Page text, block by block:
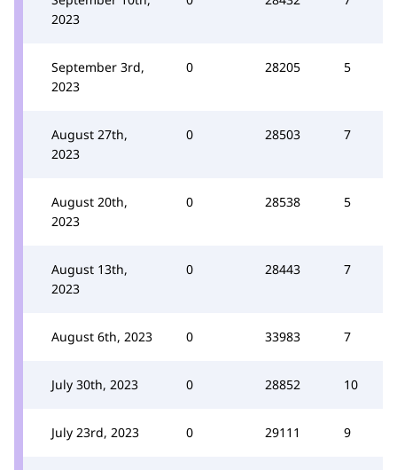
2023
September 3rd,
2023
0 28205 5
August 27th,
2023
0 28503 7
August 20th,
2023
0 28538 5
August 13th,
2023
0 28443 7
August 6th, 2023 0 33983 7
July 30th, 2023 0 28852 10
July 23rd, 2023 0 29111 9